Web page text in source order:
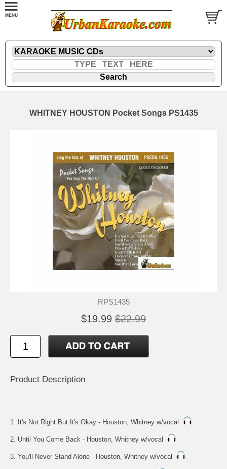
WHITNEY HOUSTON Pocket Songs PS1435
RPS1435
$19.99 $22.99
Product Description
1. It's Not Right But It's Okay - Houston, Whitney w/vocal
2. Until You Come Back - Houston, Whitney w/vocal
3. You'll Never Stand Alone - Houston, Whitney w/vocal